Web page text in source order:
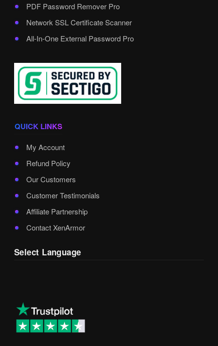
PDF Password Remover Pro
Network SSL Certificate Scanner
All-In-One External Password Pro
QUICK LINKS
My Account
Refund Policy
Our Customers
Customer Testimonials
Affiliate Partnership
Contact XenArmor
Select Language